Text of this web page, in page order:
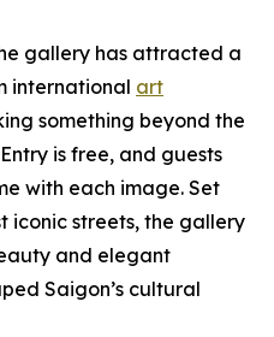
gallery has attracted a
international art
something beyond the
is free, and guests
with each image. Set
iconic streets, the gallery
and elegant
Saigon’s cultural